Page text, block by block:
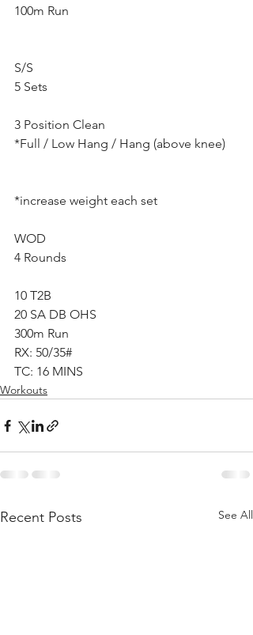
100m Run
S/S
5 Sets
3 Position Clean
*Full / Low Hang / Hang (above knee)
*increase weight each set
WOD
4 Rounds
10 T2B
20 SA DB OHS
300m Run
RX: 50/35#
TC: 16 MINS
Workouts
Recent Posts See All